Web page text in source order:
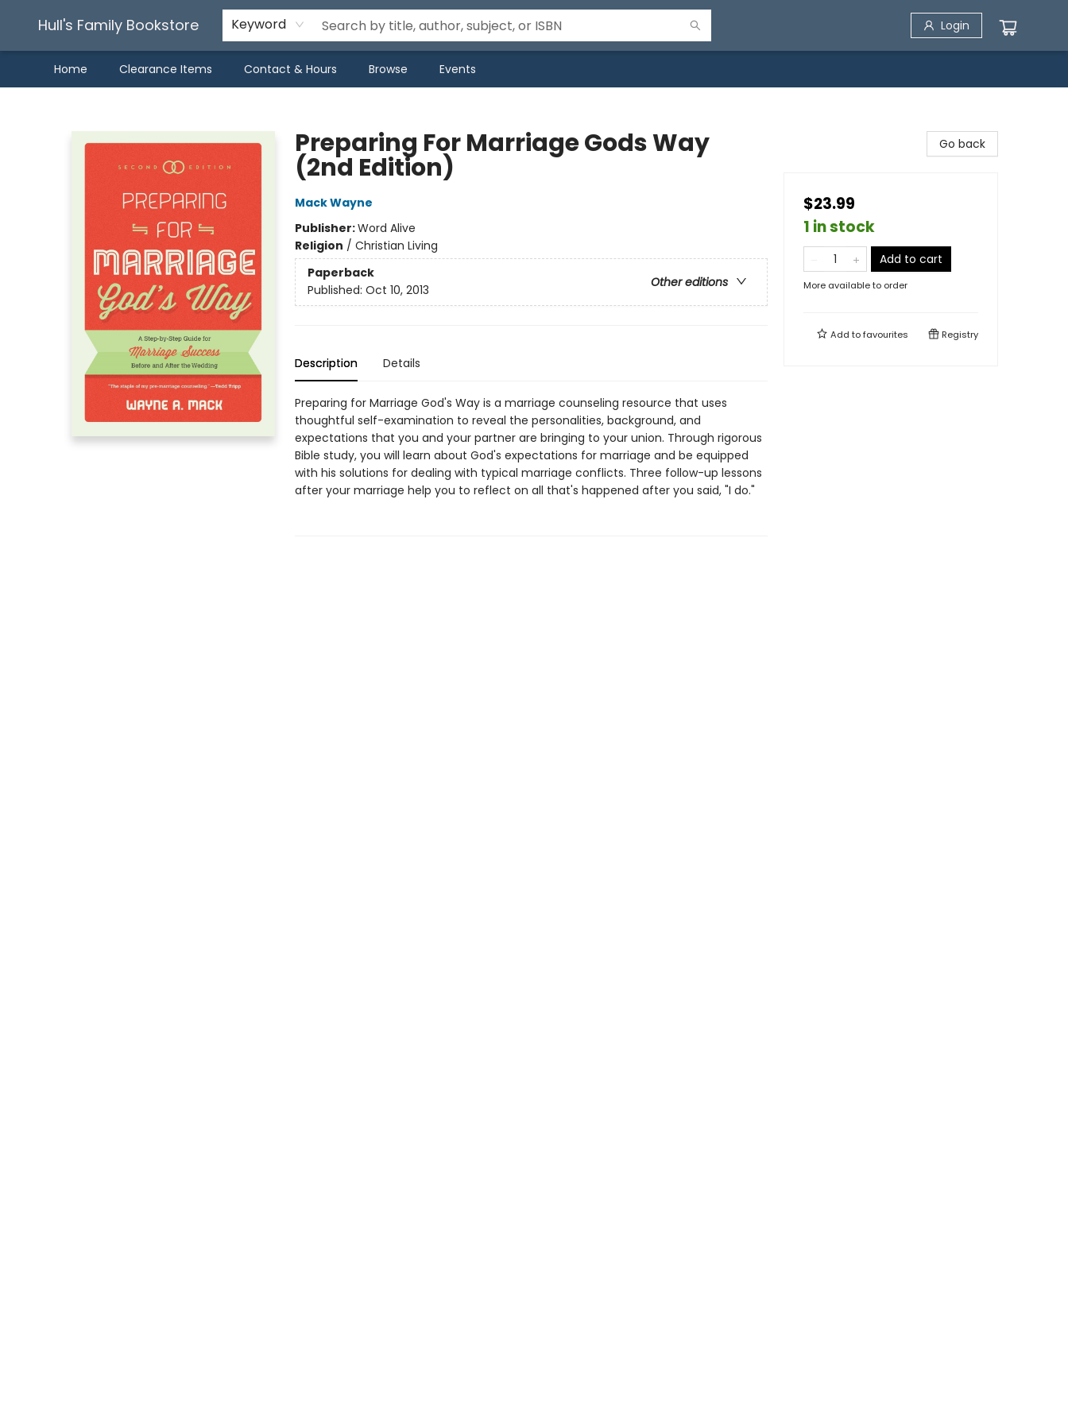
Hull's Family Bookstore Keyword Login
Home Clearance Items Contact & Hours Browse Events
Preparing For Marriage Gods Way
(2nd Edition)
Mack Wayne
Publisher:Word Alive
Religion / Christian Living
Paperback
Other editions
Published: Oct 10, 2013
Description Details
Preparing for Marriage God's Way is a marriage counseling resource that uses
thoughtful self-examination to reveal the personalities, background, and
expectations that you and your partner are bringing to your union. Through rigorous
Bible study, you will learn about God's expectations for marriage and be equipped
with his solutions for dealing with typical marriage conflicts. Three follow-up lessons
after your marriage help you to reflect on all that's happened after you said, "I do."
Go back
$23.99
1 in stock
Add to cart
More available to order
Add tofavourites Registry